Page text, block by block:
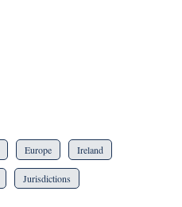
Europe Ireland
Jurisdictions